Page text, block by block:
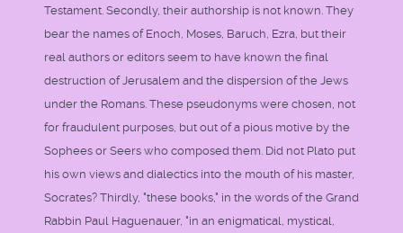
Testament. Secondly, their authorship is not known. They
bear the names of Enoch, Moses, Baruch, Ezra, but their
real authors or editors seem to have known the final
destruction of Jerusalem and the dispersion of the Jews
under the Romans. These pseudonyms were chosen, not
for fraudulent purposes, but out of a pious motive by the
Sophees or Seers who composed them. Did not Plato put
his own views and dialectics into the mouth of his master,
Socrates? Thirdly, "these books," in the words of the Grand
Rabbin Paul Haguenauer, "in an enigmatical, mystical,